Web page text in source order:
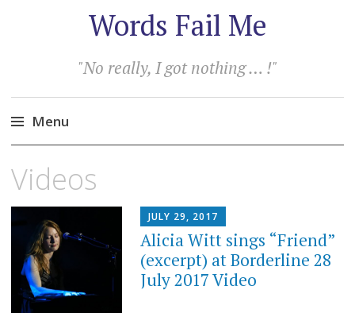
Words Fail Me
"No really, I got nothing … !"
Menu
to
Videos
JULY 29, 2017
Alicia Witt sings “Friend”
(excerpt) at Borderline 28
July 2017 Video